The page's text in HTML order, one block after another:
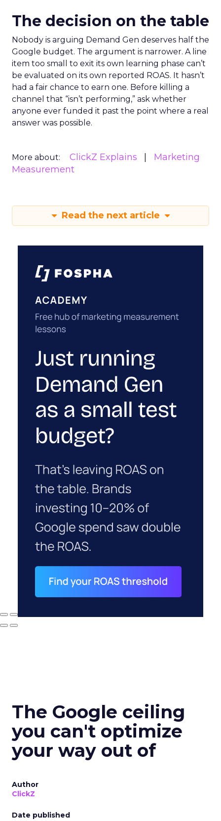
The decision on the table
Nobody is arguing Demand Gen deserves half the
Google budget. The argument is narrower. A line
item too small to exit its own learning phase can’t
be evaluated on its own reported ROAS. It hasn’t
had a fair chance to earn one. Before killing a
channel that “isn’t performing,” ask whether
anyone ever funded it past the point where a real
answer was possible.
More about: ClickZ Explains
Marketing
Measurement
Read the next article
The Google ceiling
you can't optimize
your way out of
Author
ClickZ
Date published